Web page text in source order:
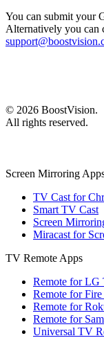
You can submit your
Alternatively you can
© 2026 BoostVision.
All rights reserved.
Screen Mirroring
TV Cast for
Smart TV Cast
Screen
Miracast for
TV Remote Apps
Remote for LG
Remote for
Remote for
Remote for
Universal TV